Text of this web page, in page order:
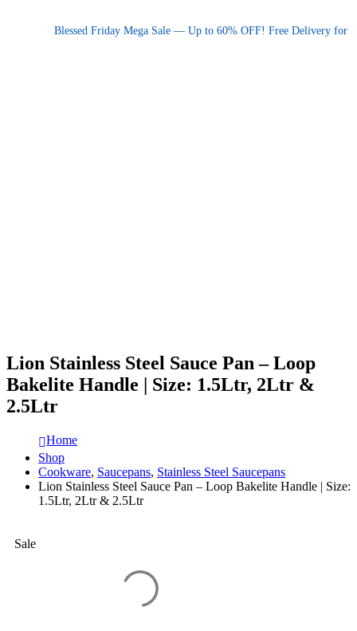
Blessed Friday Mega Sale — Up to 60% OFF! Free Delivery for
Lion Stainless Steel Sauce Pan – Loop
Bakelite Handle | Size: 1.5Ltr, 2Ltr &
2.5Ltr
Home
Shop
Cookware, Saucepans, Stainless Steel Saucepans
Lion Stainless Steel Sauce Pan – Loop Bakelite Handle | Size:
1.5Ltr, 2Ltr & 2.5Ltr
Sale